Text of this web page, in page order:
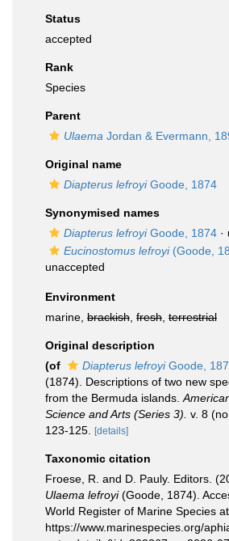
Status
accepted
Rank
Species
Parent
Ulaema Jordan & Evermann,
Original name
Diapterus lefroyiGoode, 1874
Synonymised names
Diapterus lefroyiGoode, 1874 ·
Eucinostomus lefroyi(Goode,
unaccepted
Environment
marine, brackish fresh terrestrial
Original description
(of
Diapterus lefroyiGoode,
(1874). Descriptions of two new
from the Bermuda islands.
Science and Arts (Series 3). v. 8
123-125.
[details]
Taxonomic citation
Froese, R. and D. Pauly. Editors.
Ulaema lefroyi(Goode, 1874).
World Register of Marine Species
https://www.marinespecies.org/